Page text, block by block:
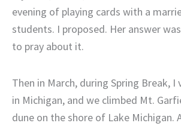
evening of playing cards with a
students. I proposed. Her answer
to pray about it.
Then in March, during Spring Break,
in Michigan, and we climbed Mt.
dune on the shore of Lake Michigan.